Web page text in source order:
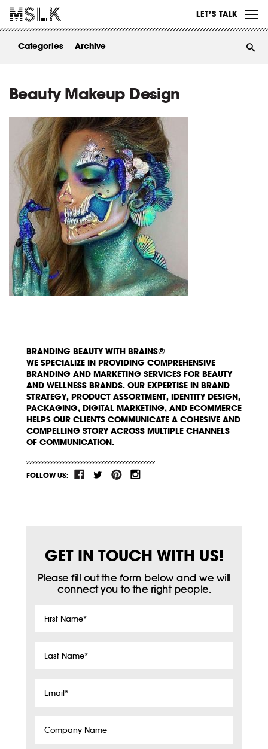
LET’S TALK
ABOUT
Categories Archive
Beauty Makeup Design
BRANDING BEAUTY WITH BRAINS®
WE SPECIALIZE IN PROVIDING COMPREHENSIVE
BRANDING AND MARKETING SERVICES FOR BEAUTY
AND WELLNESS BRANDS. OUR EXPERTISE IN BRAND
STRATEGY, PRODUCT ASSORTMENT, IDENTITY DESIGN,
PACKAGING, DIGITAL MARKETING, AND ECOMMERCE
HELPS OUR CLIENTS COMMUNICATE A COHESIVE AND
COMPELLING STORY ACROSS MULTIPLE CHANNELS
OF COMMUNICATION.
FOLLOW US:
GET IN TOUCH WITH US!
Please fill out the form below and we will
connect you to the right people.
First
Last
Email*
Company